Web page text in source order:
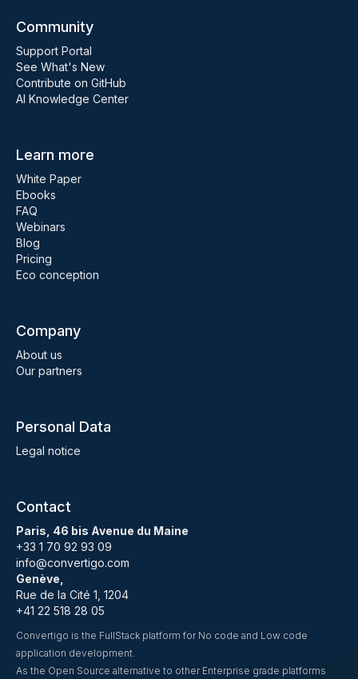
Community
Support Portal
See What's New
Contribute on GitHub
AI Knowledge Center
Learn more
White Paper
Ebooks
FAQ
Webinars
Blog
Pricing
Eco conception
Company
About us
Our partners
Personal Data
Legal notice
Contact
Paris, 46 bis Avenue du Maine
+33 1 70 92 93 09
info@convertigo.com
Genève,
Rue de la Cité 1, 1204
+41 22 518 28 05
Convertigo is the FullStack platform for No code and Low code
application development.
As the Open Source alternative to other Enterprise grade platforms